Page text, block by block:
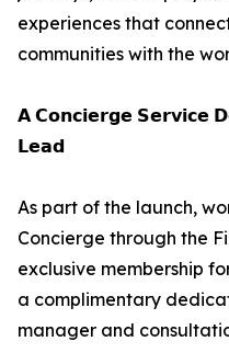
experiences that
communities with the
𝗔 𝗖𝗼𝗻𝗰𝗶𝗲𝗿𝗴𝗲
𝗟𝗲𝗮𝗱
As part of the launch,
Concierge through the
exclusive membership
a complimentary
manager and